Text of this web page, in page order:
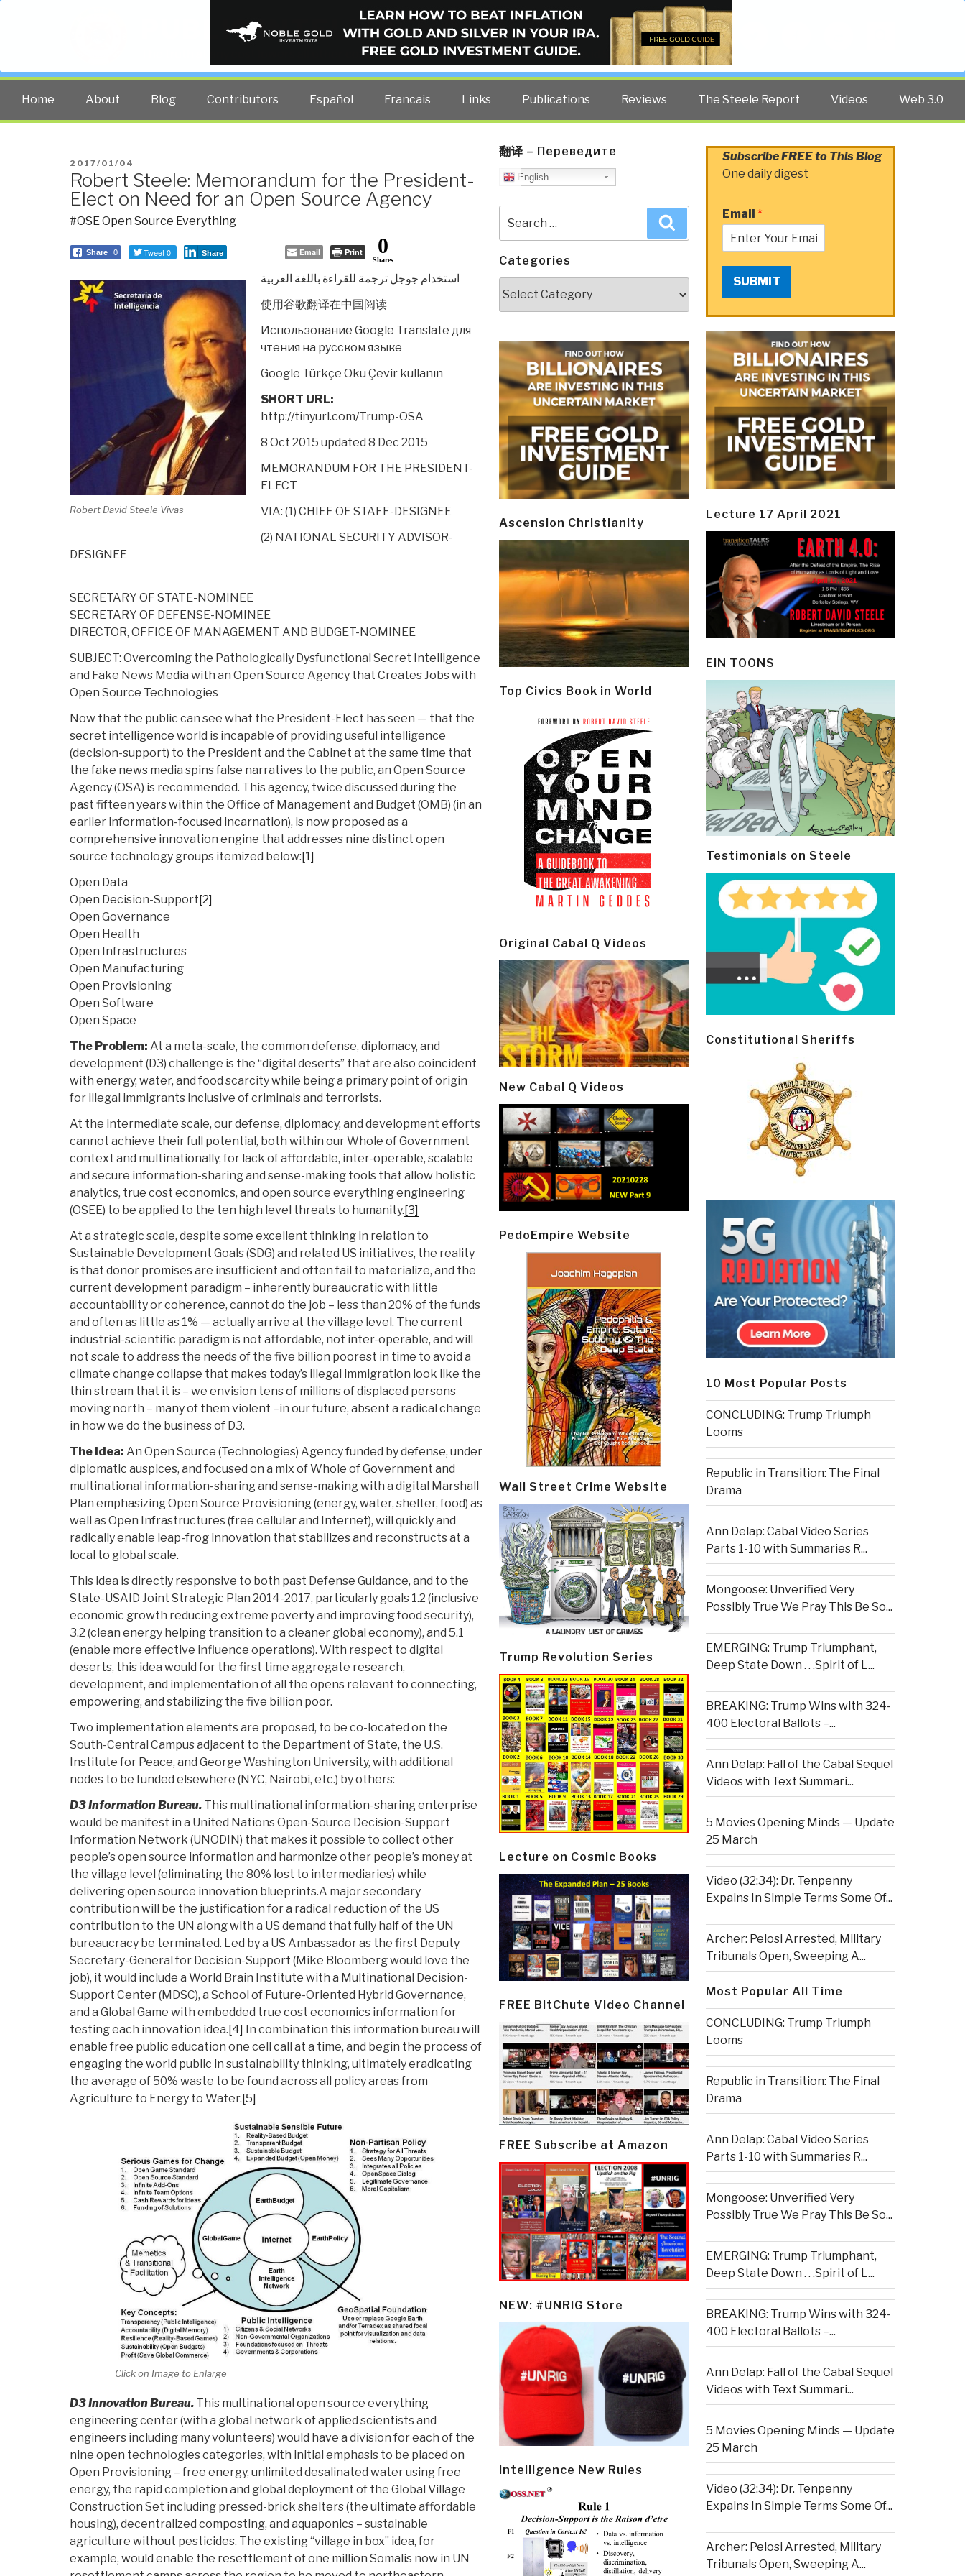
PUBLIC INTELLIGENCE BLOG
The truth at any cost lowers all other costs — curated by former US spy Robert David Steele.
Home About Blog Contributors Español Francais Links Publications Reviews The Steele Report Videos Web 3.0
POSTED
ON
2017/01/04
Robert Steele: Memorandum for the President-
Elect on Need for an Open Source Agency
#OSE Open Source Everything
Share 0 Tweet 0 Share Email Print 0
Shares
Robert David Steele Vivas
استخدام جوجل ترجمة للقراءة باللغة العربية
使用谷歌翻译在中国 阅读
Использование Google Translate для
чтения на русском языке
Google Türkçe Oku Çevir kullanın
SHORT URL:
http://tinyurl.com/Trump-OSA
8 Oct 2015 updated 8 Dec 2015
MEMORANDUM FOR THE PRESIDENT-
ELECT
VIA: (1) CHIEF OF STAFF-DESIGNEE
(2) NATIONAL SECURITY ADVISOR-
DESIGNEE
SECRETARY OF STATE-NOMINEE
SECRETARY OF DEFENSE-NOMINEE
DIRECTOR, OFFICE OF MANAGEMENT AND BUDGET-NOMINEE
SUBJECT: Overcoming the Pathologically Dysfunctional Secret Intelligence
and Fake News Media with an Open Source Agency that Creates Jobs with
Open Source Technologies
Now that the public can see what the President-Elect has seen — that the
secret intelligence world is incapable of providing useful intelligence
(decision-support) to the President and the Cabinet at the same time that
the fake news media spins false narratives to the public, an Open Source
Agency (OSA) is recommended. This agency, twice discussed during the
past fifteen years within the Office of Management and Budget (OMB) (in an
earlier information-focused incarnation), is now proposed as a
comprehensive innovation engine that addresses nine distinct open
source technology groups itemized below: [1]
Open Data
Open Decision-Support [2]
Open Governance
Open Health
Open Infrastructures
Open Manufacturing
Open Provisioning
Open Software
Open Space
The Problem: At a meta-scale, the common defense, diplomacy, and
development (D3) challenge is the “digital deserts” that are also coincident
with energy, water, and food scarcity while being a primary point of origin
for illegal immigrants inclusive of criminals and terrorists.
At the intermediate scale, our defense, diplomacy, and development efforts
cannot achieve their full potential, both within our Whole of Government
context and multinationally, for lack of affordable, inter-operable, scalable
and secure information-sharing and sense-making tools that allow holistic
analytics, true cost economics, and open source everything engineering
(OSEE) to be applied to the ten high level threats to humanity. [3]
At a strategic scale, despite some excellent thinking in relation to
Sustainable Development Goals (SDG) and related US initiatives, the reality
is that donor promises are insufficient and often fail to materialize, and the
current development paradigm – inherently bureaucratic with little
accountability or coherence, cannot do the job – less than 20% of the funds
and often as little as 1% — actually arrive at the village level. The current
industrial-scientific paradigm is not affordable, not inter-operable, and will
not scale to address the needs of the five billion poorest in time to avoid a
climate change collapse that makes today’s illegal immigration look like the
thin stream that it is – we envision tens of millions of displaced persons
moving north – many of them violent –in our future, absent a radical change
in how we do the business of D3.
The Idea: An Open Source (Technologies) Agency funded by defense, under
diplomatic auspices, and focused on a mix of Whole of Government and
multinational information-sharing and sense-making with a digital Marshall
Plan emphasizing Open Source Provisioning (energy, water, shelter, food) as
well as Open Infrastructures (free cellular and Internet), will quickly and
radically enable leap-frog innovation that stabilizes and reconstructs at a
local to global scale.
This idea is directly responsive to both past Defense Guidance, and to the
State-USAID Joint Strategic Plan 2014-2017, particularly goals 1.2 (inclusive
economic growth reducing extreme poverty and improving food security),
3.2 (clean energy helping transition to a cleaner global economy), and 5.1
(enable more effective influence operations). With respect to digital
deserts, this idea would for the first time aggregate research,
development, and implementation of all the opens relevant to connecting,
empowering, and stabilizing the five billion poor.
Two implementation elements are proposed, to be co-located on the
South-Central Campus adjacent to the Department of State, the U.S.
Institute for Peace, and George Washington University, with additional
nodes to be funded elsewhere (NYC, Nairobi, etc.) by others:
D3 Information Bureau. This multinational information-sharing enterprise
would be manifest in a United Nations Open-Source Decision-Support
Information Network (UNODIN) that makes it possible to collect other
people’s open source information and harmonize other people’s money at
the village level (eliminating the 80% lost to intermediaries) while
delivering open source innovation blueprints.A major secondary
contribution will be the justification for a radical reduction of the US
contribution to the UN along with a US demand that fully half of the UN
bureaucracy be terminated. Led by a US Ambassador as the first Deputy
Secretary-General for Decision-Support (Mike Bloomberg would love the
job), it would include a World Brain Institute with a Multinational Decision-
Support Center (MDSC), a School of Future-Oriented Hybrid Governance,
and a Global Game with embedded true cost economics information for
testing each innovation idea. [4]
In combination this information bureau will
enable free public education one cell call at a time, and begin the process of
engaging the world public in sustainability thinking, ultimately eradicating
the average of 50% waste to be found across all policy areas from
Agriculture to Energy to Water. [5]
Click on Image to Enlarge
D3 Innovation Bureau. This multinational open source everything
engineering center (with a global network of applied scientists and
engineers including many volunteers) would have a division for each of the
nine open technologies categories, with initial emphasis to be placed on
Open Provisioning – free energy, unlimited desalinated water using free
energy, the rapid completion and global deployment of the Global Village
Construction Set including pressed-brick shelters (the ultimate affordable
housing), decentralized composting, and aquaponics – sustainable
agriculture without pesticides. The existing “village in box” idea, for
example, would enable the resettlement of one million Somalis now in UN
翻译 – Переведите
English
for:
Categories
Ascension Christianity
Top Civics Book in World
Original Cabal Q Videos
New Cabal Q Videos
PedoEmpire Website
Wall Street Crime Website
Trump Revolution Series
Lecture on Cosmic Books
FREE BitChute Video Channel
FREE Subscribe at Amazon
NEW: #UNRIG Store
Intelligence New Rules
Subscribe FREE to This Blog
One daily digest
Email *
SUBMIT
Lecture 17 April 2021
EIN TOONS
Testimonials on Steele
Constitutional Sheriffs
10 Most Popular Posts
CONCLUDING: Trump Triumph
Looms
Republic in Transition: The Final
Drama
Ann Delap: Cabal Video Series
Parts 1-10 with Summaries R...
Mongoose: Unverified Very
Possibly True We Pray This Be So...
EMERGING: Trump Triumphant,
Deep State Down . . .Spirit of L...
BREAKING: Trump Wins with 324-
400 Electoral Ballots –...
Ann Delap: Fall of the Cabal Sequel
Videos with Text Summari...
5 Movies Opening Minds — Update
25 March
Video (32:34): Dr. Tenpenny
Expains In Simple Terms Some Of...
Archer: Pelosi Arrested, Military
Tribunals Open, Sweeping A...
Most Popular All Time
CONCLUDING: Trump Triumph
Looms
Republic in Transition: The Final
Drama
Ann Delap: Cabal Video Series
Parts 1-10 with Summaries R...
Mongoose: Unverified Very
Possibly True We Pray This Be So...
EMERGING: Trump Triumphant,
Deep State Down . . .Spirit of L...
BREAKING: Trump Wins with 324-
400 Electoral Ballots –...
Ann Delap: Fall of the Cabal Sequel
Videos with Text Summari...
5 Movies Opening Minds — Update
25 March
Video (32:34): Dr. Tenpenny
Expains In Simple Terms Some Of...
Archer: Pelosi Arrested, Military
Tribunals Open, Sweeping A...